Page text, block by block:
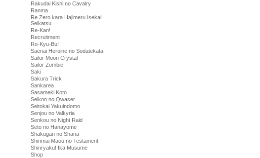
Rakudai Kishi no Cavalry
Ranma
Re Zero kara Hajimeru Isekai
Seikatsu
Re-Kan!
Recruitment
Ro-Kyu-Bu!
Saenai Heroine no Sodatekata
Sailor Moon Crystal
Sailor Zombie
Saki
Sakura Trick
Sankarea
Sasameki Koto
Seikon no Qwaser
Seitokai Yakuindomo
Senjou no Valkyria
Senkou no Night Raid
Seto no Hanayome
Shakugan no Shana
Shinmai Maou no Testament
Shinryaku! Ika Musume
Shop